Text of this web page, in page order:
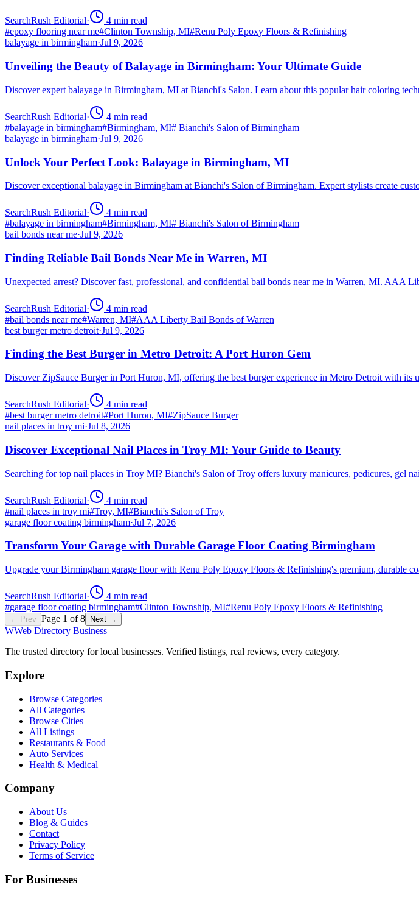
SearchRush Editorial· 4 min read
#epoxy flooring near me#Clinton Township, MI#Renu Poly Epoxy Floors & Refinishing
balayage in birmingham·Jul 9, 2026
Unveiling the Beauty of Balayage in Birmingham: Your Ultimate Guide
Discover expert balayage in Birmingham, MI at Bianchi's Salon. Learn about this popular hair coloring
SearchRush Editorial· 4 min read
#balayage in birmingham#Birmingham, MI# Bianchi's Salon of Birmingham
balayage in birmingham·Jul 9, 2026
Unlock Your Perfect Look: Balayage in Birmingham, MI
Discover exceptional balayage in Birmingham at Bianchi's Salon of Birmingham. Expert stylists create
SearchRush Editorial· 4 min read
#balayage in birmingham#Birmingham, MI# Bianchi's Salon of Birmingham
bail bonds near me·Jul 9, 2026
Finding Reliable Bail Bonds Near Me in Warren, MI
Unexpected arrest? Discover fast, professional, and confidential bail bonds near me in Warren, MI. AAA
SearchRush Editorial· 4 min read
#bail bonds near me#Warren, MI#AAA Liberty Bail Bonds of Warren
best burger metro detroit·Jul 9, 2026
Finding the Best Burger in Metro Detroit: A Port Huron Gem
Discover ZipSauce Burger in Port Huron, MI, offering the best burger experience in Metro Detroit with its
SearchRush Editorial· 4 min read
#best burger metro detroit#Port Huron, MI#ZipSauce Burger
nail places in troy mi·Jul 8, 2026
Discover Exceptional Nail Places in Troy MI: Your Guide to Beauty
Searching for top nail places in Troy MI? Bianchi's Salon of Troy offers luxury manicures, pedicures, gel
SearchRush Editorial· 4 min read
#nail places in troy mi#Troy, MI#Bianchi's Salon of Troy
garage floor coating birmingham·Jul 7, 2026
Transform Your Garage with Durable Garage Floor Coating Birmingham
Upgrade your Birmingham garage floor with Renu Poly Epoxy Floors & Refinishing's premium, durable
SearchRush Editorial· 4 min read
#garage floor coating birmingham#Clinton Township, MI#Renu Poly Epoxy Floors & Refinishing
← Prev Page 1 of8 Next →
WWeb Directory Business
The trusted directory for local businesses. Verified listings, real reviews, every category.
Explore
Browse Categories
All Categories
Browse Cities
All Listings
Restaurants & Food
Auto Services
Health & Medical
Company
About Us
Blog & Guides
Contact
Privacy Policy
Terms of Service
For Businesses